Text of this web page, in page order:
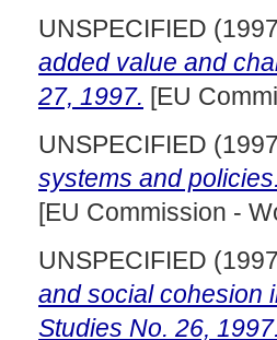
UNSPECIFIED
added value and
27, 1997. [EU
UNSPECIFIED
systems and
[EU Commission -
UNSPECIFIED
and social cohesion
Studies No. 26,